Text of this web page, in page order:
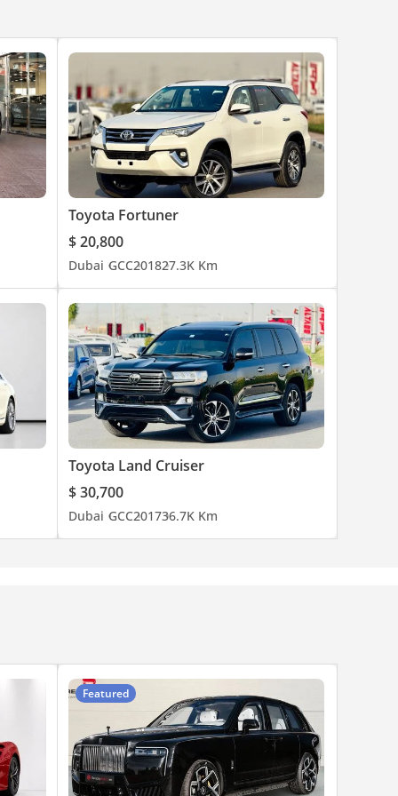
Toyota Fortuner
$ 20,800
Dubai GCC201827.3K Km
Toyota Land Cruiser
$ 30,700
Dubai GCC201736.7K Km
Featured